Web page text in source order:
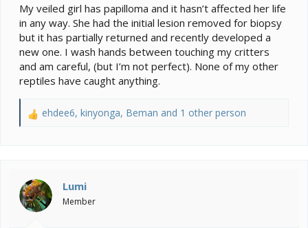
My veiled girl has papilloma and it hasn’t affected her life
in any way. She had the initial lesion removed for biopsy
but it has partially returned and recently developed a
new one. I wash hands between touching my critters
and am careful, (but I’m not perfect). None of my other
reptiles have caught anything.
R
i
o
n
ehdee6, kinyonga, Beman and 1 other person
Lumi
Member